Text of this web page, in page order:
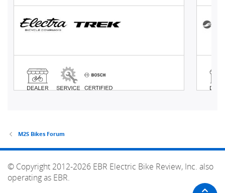
M2S Bikes Forum
© Copyright 2012-2026 EBR Electric Bike Review, Inc. also
operating as EBR.